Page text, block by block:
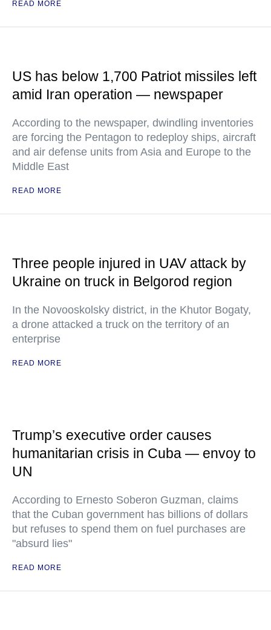
READ MORE
US has below 1,700 Patriot missiles left
amid Iran operation — newspaper
According to the newspaper, dwindling inventories
are forcing the Pentagon to redeploy ships, aircraft
and air defense units from Asia and Europe to the
Middle East
READ MORE
Three people injured in UAV attack by
Ukraine on truck in Belgorod region
In the Novooskolsky district, in the Khutor Bogaty,
a drone attacked a truck on the territory of an
enterprise
READ MORE
Trump’s executive order causes
humanitarian crisis in Cuba — envoy to
UN
According to Ernesto Soberon Guzman, claims
that the Cuban government has billions of dollars
but refuses to spend them on fuel purchases are
"absurd lies"
READ MORE